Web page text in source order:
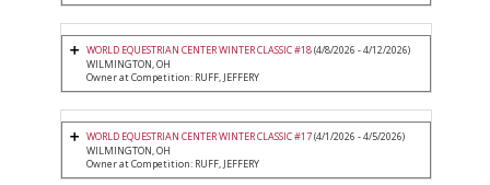
WORLD EQUESTRIAN CENTER WINTER CLASSIC #18(4/8/2026 - 4/12/2026)
WILMINGTON, OH
Owner at Competition: RUFF, JEFFERY
WORLD EQUESTRIAN CENTER WINTER CLASSIC #17(4/1/2026 - 4/5/2026)
WILMINGTON, OH
Owner at Competition: RUFF, JEFFERY